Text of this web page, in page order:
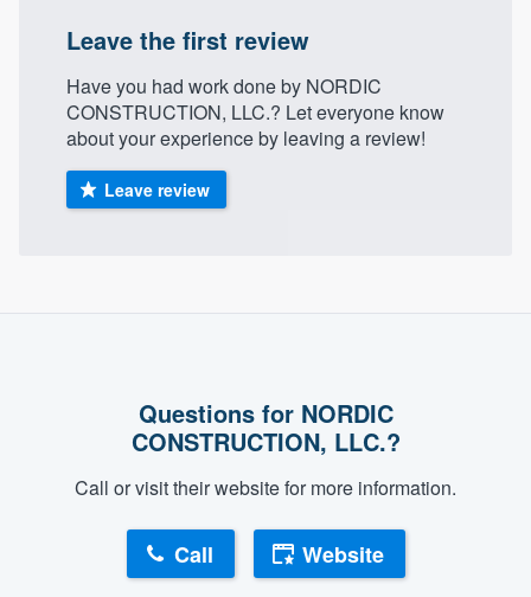
Leave the first review
Have you had work done by NORDIC
CONSTRUCTION, LLC.? Let everyone know
about your experience by leaving a review!
Leave review
Questions for NORDIC
CONSTRUCTION, LLC.?
Call or visit their website for more information.
Call Website
Welcome to our
community of quality
Get started
you a demo, and get you started.
Our flat-rate pricing gives you the ability
to survey who you want, when you want,
without having to worry about overages.